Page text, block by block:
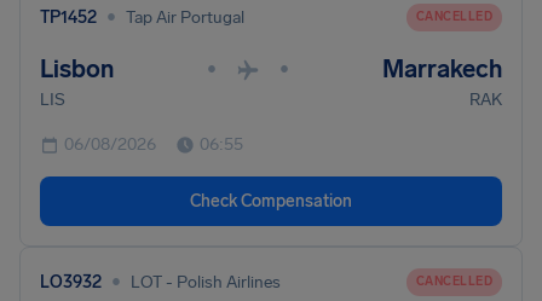
TP1452 • Tap Air Portugal CANCELLED
Lisbon • • Marrakech
LIS RAK
06/08/2026 06:55
Check Compensation
LO3932 • LOT - Polish Airlines CANCELLED